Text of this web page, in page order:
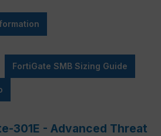
FortiGate SMB Sizing Guide
301E - Advanced Threat